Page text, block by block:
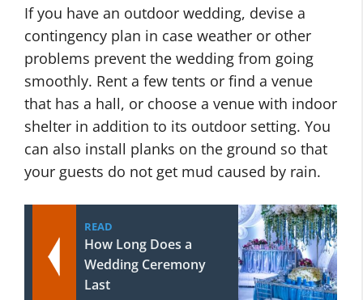
If you have an outdoor wedding, devise a
contingency plan in case weather or other
problems prevent the wedding from going
smoothly. Rent a few tents or find a venue
that has a hall, or choose a venue with indoor
shelter in addition to its outdoor setting. You
can also install planks on the ground so that
your guests do not get mud caused by rain.
READ
How Long Does a
Wedding Ceremony
Last